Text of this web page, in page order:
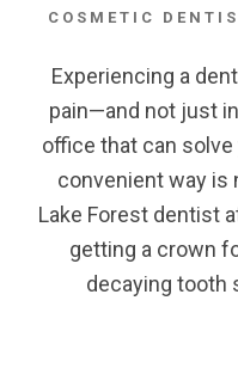
COSMETIC
Experiencing a
pain—and not just
office that can
convenient way is
Lake Forest dentist
getting a crown
decaying tooth